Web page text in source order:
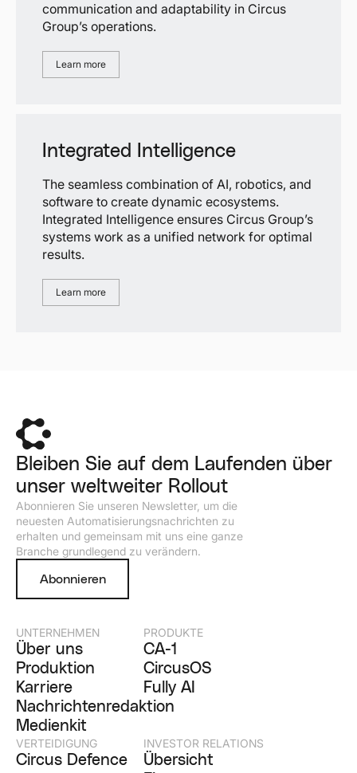
communication and adaptability in Circus
Group’s operations.
Learn more
Integrated Intelligence
The seamless combination of AI, robotics, and
software to create dynamic ecosystems.
Integrated Intelligence ensures Circus Group’s
systems work as a unified network for optimal
results.
Learn more
Bleiben Sie auf dem Laufenden über
unser weltweiter Rollout
Abonnieren Sie unseren Newsletter, um die
neuesten Automatisierungsnachrichten zu
erhalten und gemeinsam mit uns eine ganze
Branche grundlegend zu verändern.
Abonnieren
UNTERNEHMEN
Über uns
Produktion
Karriere
Nachrichtenredaktion
Medienkit
PRODUKTE
CA-1
CircusOS
Fully AI
VERTEIDIGUNG
Circus Defence
INVESTOR RELATIONS
Übersicht